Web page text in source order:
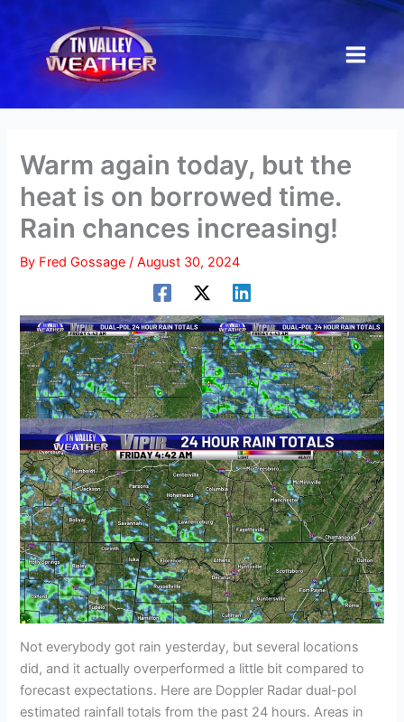
Skip
content
Warm again today, but the
heat is on borrowed time.
Rain chances increasing!
By Fred Gossage/August 30, 2024
Not everybody got rain yesterday, but several locations
did, and it actually overperformed a little bit compared to
forecast expectations. Here are Doppler Radar dual-pol
estimated rainfall totals from the past 24 hours. Areas in